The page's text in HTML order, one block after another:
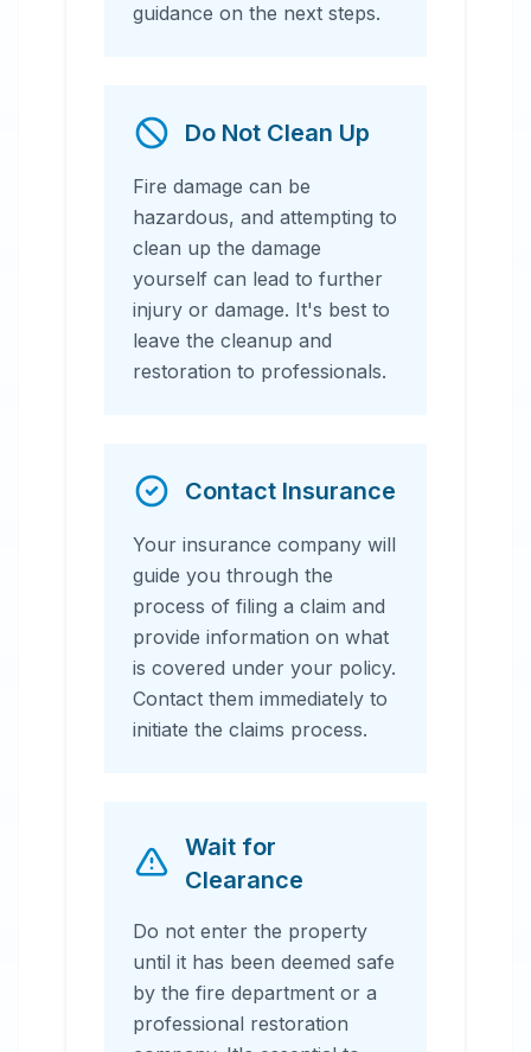
guidance on the next steps.
Do Not Clean Up
Fire damage can be
hazardous, and attempting to
clean up the damage
yourself can lead to further
injury or damage. It's best to
leave the cleanup and
restoration to professionals.
Contact Insurance
Your insurance company will
guide you through the
process of filing a claim and
provide information on what
is covered under your policy.
Contact them immediately to
initiate the claims process.
Wait for
Clearance
Do not enter the property
until it has been deemed safe
by the fire department or a
professional restoration